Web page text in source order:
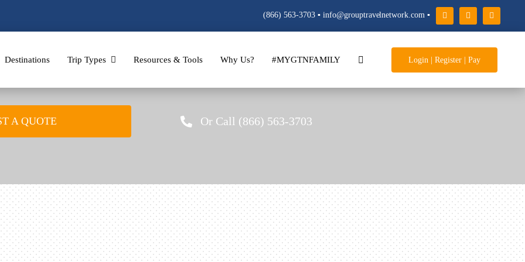
(866) 563-3703 ▪ info@grouptravelnetwork.com ▪
Destinations Trip Types Resources & Tools Why Us? #MYGTNFAMILY Login | Register | Pay
A QUOTE Or Call (866) 563-3703